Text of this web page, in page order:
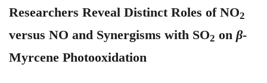
Researchers Reveal Distinct Roles of NO2
versus NO and Synergisms with SO2 on β-
Myrcene Photooxidation